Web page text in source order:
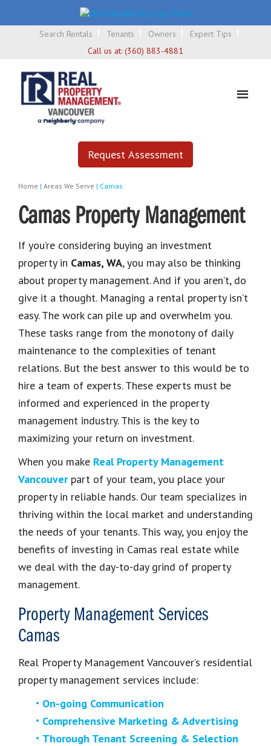
Search Rentals Tenants Owners
Expert Tips
Call us at: (360) 883-4881
Request Assessment
Home | Areas We Serve | Camas
Camas Property Management
If you’re considering buying an investment
property in Camas, WA, you may also be thinking
about property management. And if you aren’t, do
give it a thought. Managing a rental property isn’t
easy. The work can pile up and overwhelm you.
These tasks range from the monotony of daily
maintenance to the complexities of tenant
relations. But the best answer to this would be to
hire a team of experts. These experts must be
informed and experienced in the property
management industry. This is the key to
maximizing your return on investment.
When you make Real Property Management
Vancouverpart of your team, you place your
property in reliable hands. Our team specializes in
thriving within the local market and understanding
the needs of your tenants. This way, you enjoy the
benefits of investing in Camas real estate while
we deal with the day-to-day grind of property
management.
Property Management Services
Camas
Real Property Management Vancouver’s residential
property management services include:
On-going Communication
Comprehensive Marketing & Advertising
Thorough Tenant Screening & Selection